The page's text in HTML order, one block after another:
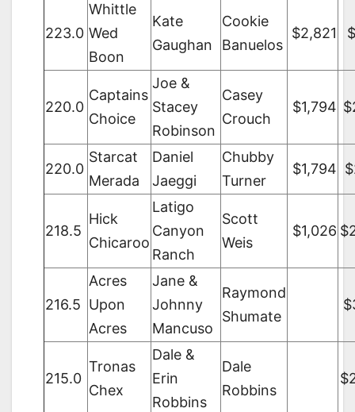
223.0
Whittle
Wed
Boon
Kate
Gaughan
Cookie
Banuelos
$2,821
220.0
Captains
Choice
Joe &
Stacey
Robinson
Casey
Crouch
$1,794
220.0
Starcat
Merada
Daniel
Jaeggi
Chubby
Turner
$1,794
218.5
Hick
Chicaroo
Latigo
Canyon
Ranch
Scott
Weis
$1,026
216.5
Acres
Upon
Acres
Jane &
Johnny
Mancuso
Raymond
Shumate
215.0
Tronas
Chex
Dale &
Erin
Robbins
Dale
Robbins